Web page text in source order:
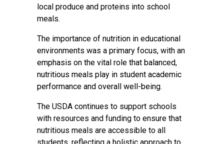
local produce and proteins into school
meals.
The importance of nutrition in educational
environments was a primary focus, with an
emphasis on the vital role that balanced,
nutritious meals play in student academic
performance and overall well-being.
The USDA continues to support schools
with resources and funding to ensure that
nutritious meals are accessible to all